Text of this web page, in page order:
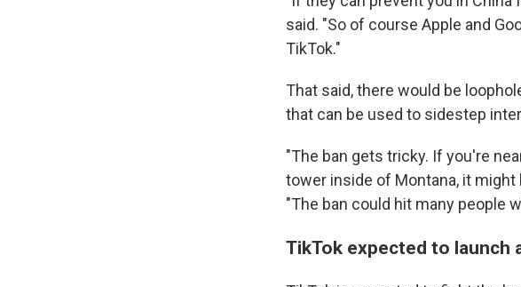
said. "So of course Apple and
TikTok."
That said, there would be
that can be used to sidestep
"The ban gets tricky. If you're
tower inside of Montana, it might
"The ban could hit many people
TikTok expected to launch